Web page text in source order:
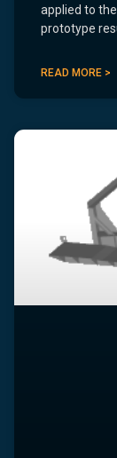
applied to
prototype
READ MORE >